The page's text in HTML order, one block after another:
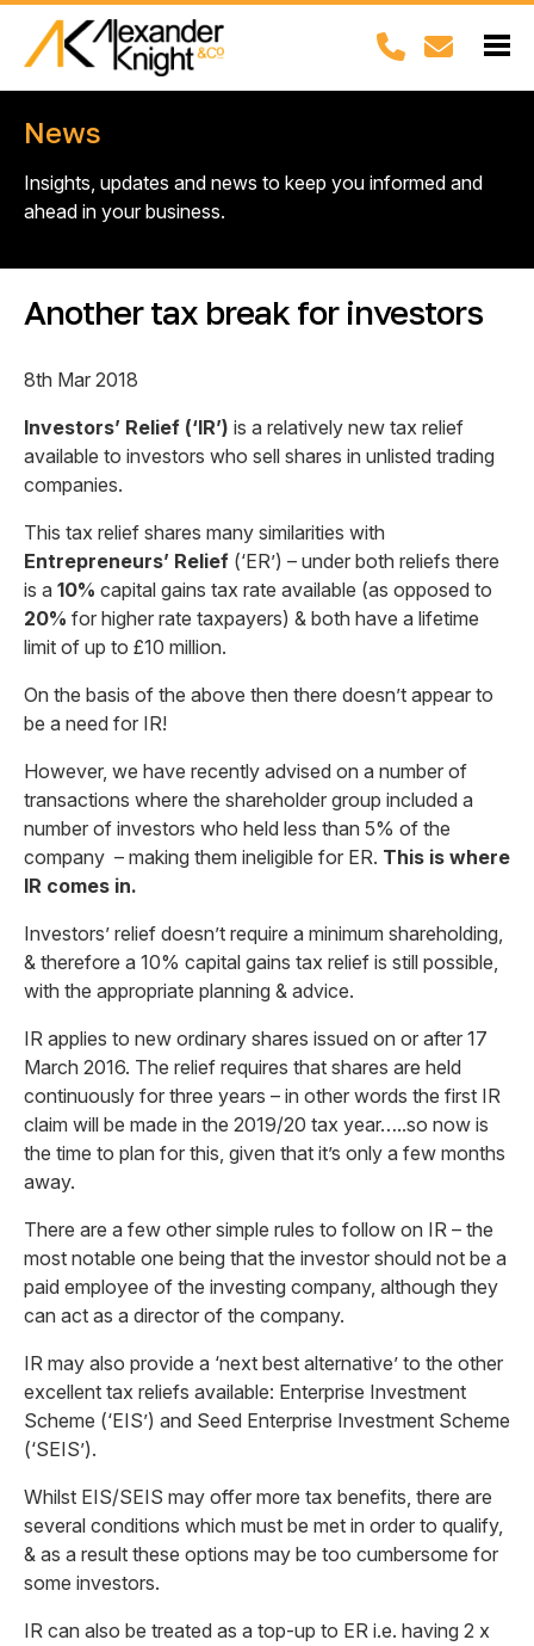
News
Insights, updates and news to keep you informed and
ahead in your business.
Another tax break for investors
8th Mar 2018
Investors’ Relief (‘IR’) is a relatively new tax relief
available to investors who sell shares in unlisted trading
companies.
This tax relief shares many similarities with
Entrepreneurs’ Relief (‘ER’) – under both reliefs there
is a 10% capital gains tax rate available (as opposed to
20% for higher rate taxpayers) & both have a lifetime
limit of up to £10 million.
On the basis of the above then there doesn’t appear to
be a need for IR!
However, we have recently advised on a number of
transactions where the shareholder group included a
number of investors who held less than 5% of the
company – making them ineligible for ER. This is where
IR comes in.
Investors’ relief doesn’t require a minimum shareholding,
& therefore a 10% capital gains tax relief is still possible,
with the appropriate planning & advice.
IR applies to new ordinary shares issued on or after 17
March 2016. The relief requires that shares are held
continuously for three years – in other words the first IR
claim will be made in the 2019/20 tax year…..so now is
the time to plan for this, given that it’s only a few months
away.
There are a few other simple rules to follow on IR – the
most notable one being that the investor should not be a
paid employee of the investing company, although they
can act as a director of the company.
IR may also provide a ‘next best alternative’ to the other
excellent tax reliefs available: Enterprise Investment
Scheme (‘EIS’) and Seed Enterprise Investment Scheme
(‘SEIS’).
Whilst EIS/SEIS may offer more tax benefits, there are
several conditions which must be met in order to qualify,
& as a result these options may be too cumbersome for
some investors.
IR can also be treated as a top-up to ER i.e. having 2 x